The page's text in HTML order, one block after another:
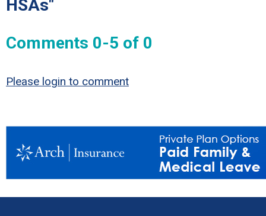
HSAs"
Comments 0-5 of 0
Please login to comment